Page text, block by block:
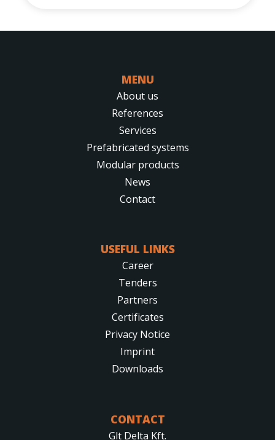
MENU
About us
References
Services
Prefabricated systems
Modular products
News
Contact
USEFUL LINKS
Career
Tenders
Partners
Certificates
Privacy Notice
Imprint
Downloads
CONTACT
Glt Delta Kft.